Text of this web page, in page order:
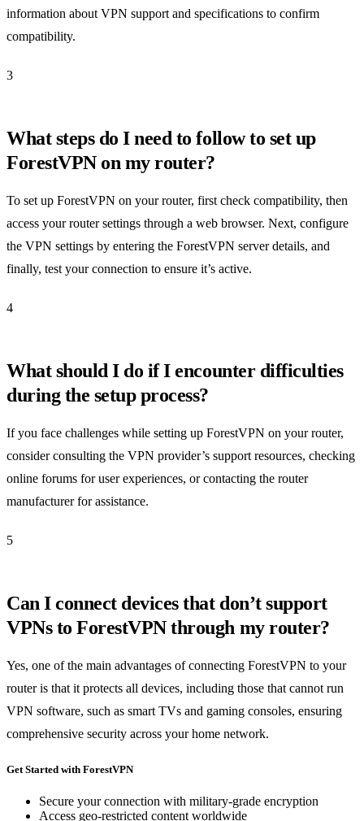
information about VPN support and specifications to confirm
compatibility.
3
What steps do I need to follow to set up
ForestVPN on my router?
To set up ForestVPN on your router, first check compatibility, then
access your router settings through a web browser. Next, configure
the VPN settings by entering the ForestVPN server details, and
finally, test your connection to ensure it’s active.
4
What should I do if I encounter difficulties
during the setup process?
If you face challenges while setting up ForestVPN on your router,
consider consulting the VPN provider’s support resources, checking
online forums for user experiences, or contacting the router
manufacturer for assistance.
5
Can I connect devices that don’t support
VPNs to ForestVPN through my router?
Yes, one of the main advantages of connecting ForestVPN to your
router is that it protects all devices, including those that cannot run
VPN software, such as smart TVs and gaming consoles, ensuring
comprehensive security across your home network.
Get Started with ForestVPN
Secure your connection with military-grade encryption
Access geo-restricted content worldwide